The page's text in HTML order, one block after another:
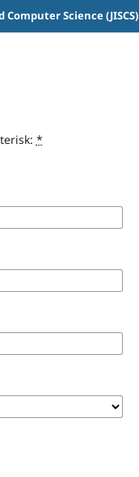
Science (JISCS)
*